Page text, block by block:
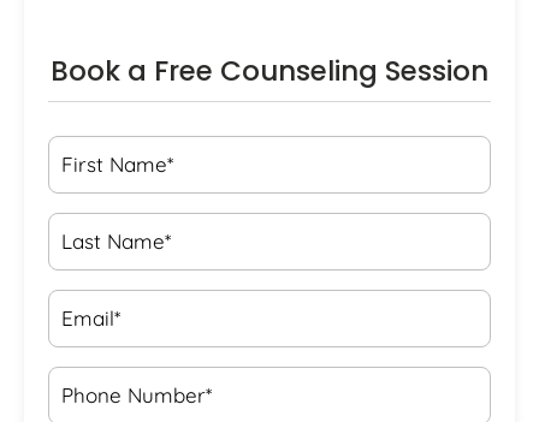
Book a Free Counseling Session